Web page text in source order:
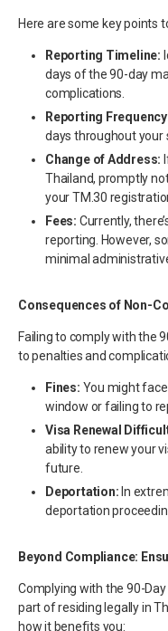
Here are some key points
Reporting Timeline:
days of the 90-day
complications.
Reporting
days throughout your
Change of Address:
Thailand, promptly
your TM.30
Fees: Currently,
reporting. However,
minimal
Consequences of Non-
Failing to comply with the
to penalties and
Fines: You might
window or failing to
Visa Renewal
ability to renew your
future.
Deportation: In
deportation
Beyond Compliance:
Complying with the 90-
part of residing legally in
how it benefits you: